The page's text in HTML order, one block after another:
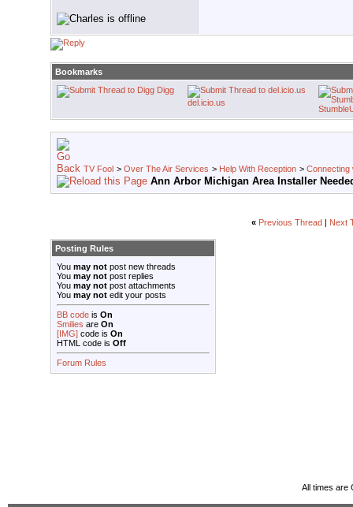
Bookmarks
Digg
del.icio.us
TV Fool > Over The Air Services > Help With Reception > Connecting
Ann Arbor Michigan Area Installer
« Previous Thread Next
Posting Rules
You may not post new threads
You may not post replies
You may not post attachments
You may not edit your posts
BB code is On
Smilies are On
[IMG] code is On
HTML code is Off
Forum Rules
All times are